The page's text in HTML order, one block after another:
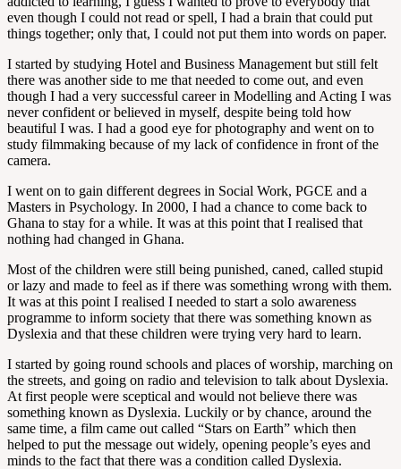
even though I could not read or spell, I had a brain that could put
things together; only that, I could not put them into words on paper.
I started by studying Hotel and Business Management but still felt
there was another side to me that needed to come out, and even
though I had a very successful career in Modelling and Acting I was
never confident or believed in myself, despite being told how
beautiful I was. I had a good eye for photography and went on to
study filmmaking because of my lack of confidence in front of the
camera.
I went on to gain different degrees in Social Work, PGCE and a
Masters in Psychology. In 2000, I had a chance to come back to
Ghana to stay for a while. It was at this point that I realised that
nothing had changed in Ghana.
Most of the children were still being punished, caned, called stupid
or lazy and made to feel as if there was something wrong with them.
It was at this point I realised I needed to start a solo awareness
programme to inform society that there was something known as
Dyslexia and that these children were trying very hard to learn.
I started by going round schools and places of worship, marching on
the streets, and going on radio and television to talk about Dyslexia.
At first people were sceptical and would not believe there was
something known as Dyslexia. Luckily or by chance, around the
same time, a film came out called “Stars on Earth” which then
helped to put the message out widely, opening people’s eyes and
minds to the fact that there was a condition called Dyslexia.